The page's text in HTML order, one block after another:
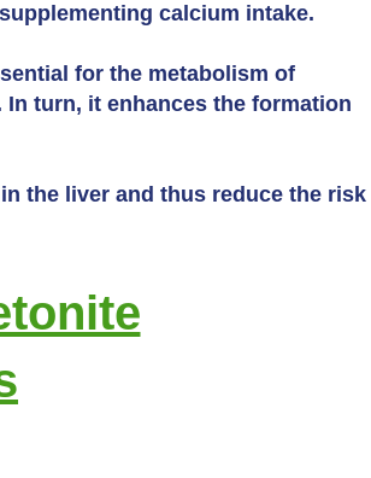
calcium intake.
for the metabolism of
turn, it enhances the formation
the liver and thus reduce the risk